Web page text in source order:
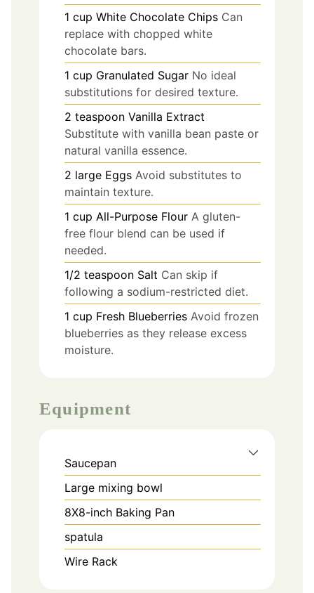
1 cup White Chocolate Chips Can
replace with chopped white
chocolate bars.
1 cup Granulated Sugar No ideal
substitutions for desired texture.
2 teaspoon Vanilla Extract
Substitute with vanilla bean paste or
natural vanilla essence.
2 large Eggs Avoid substitutes to
maintain texture.
1 cup All-Purpose Flour A gluten-
free flour blend can be used if
needed.
1/2 teaspoon Salt Can skip if
following a sodium-restricted diet.
1 cup Fresh Blueberries Avoid frozen
blueberries as they release excess
moisture.
Equipment
Saucepan
Large mixing bowl
8X8-inch Baking Pan
spatula
Wire Rack